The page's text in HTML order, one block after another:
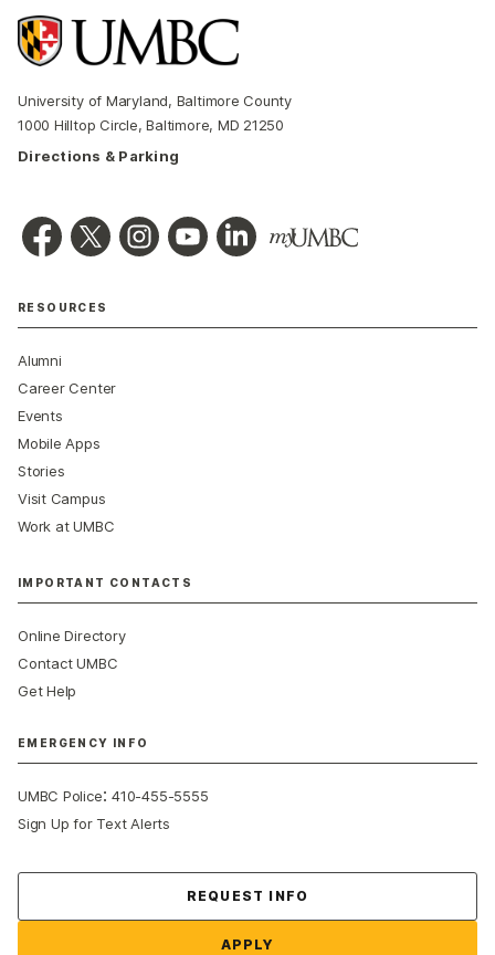
University of Maryland, Baltimore County
1000 Hilltop Circle, Baltimore, MD 21250
Directions & Parking
RESOURCES
Alumni
Career Center
Events
Mobile Apps
Stories
Visit Campus
Work at UMBC
IMPORTANT CONTACTS
Online Directory
Contact UMBC
Get Help
EMERGENCY INFO
UMBC Police:410-455-5555
Sign Up for Text Alerts
REQUEST INFO
APPLY